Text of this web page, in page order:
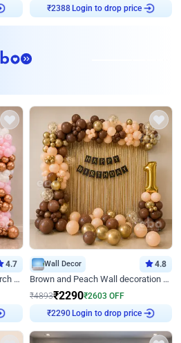
₹2388Login to drop price
4.7
Pink and Rosegold L Shaped Arch Birthday Decor
Wall Decor 4.8
Brown and Peach Wall decoration for Birthday First Birthday
₹4893₹2290₹2603 OFF
₹2290Login to drop price